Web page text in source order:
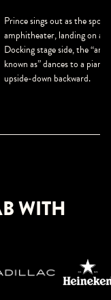
Prince sings out as the
amphitheater, landing on a
Docking stage side, the
known as” dances to a
upside-down backward.
WITH